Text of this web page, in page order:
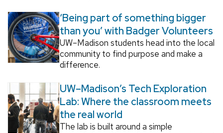
‘Being part of something bigger
than you’ with Badger Volunteers
UW–Madison students head into the local
community to find purpose and make a
difference.
UW–Madison’s Tech Exploration
Lab: Where the classroom meets
the real world
The lab is built around a simple